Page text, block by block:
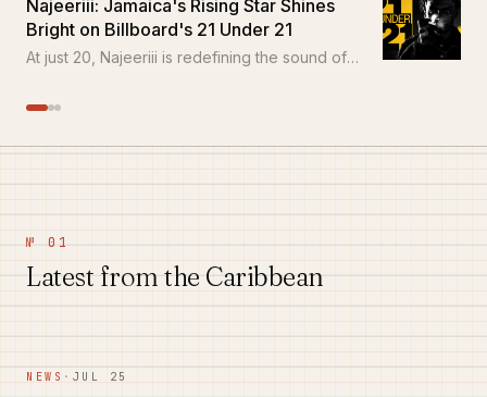
Najeeriii: Jamaica's Rising Star Shines
Bright on Billboard's 21 Under 21
At just 20, Najeeriii is redefining the sound of
№ 01
Latest from the Caribbean
NEWS · JUL 25